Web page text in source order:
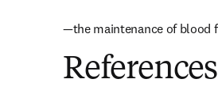
—the maintenance of blood
References